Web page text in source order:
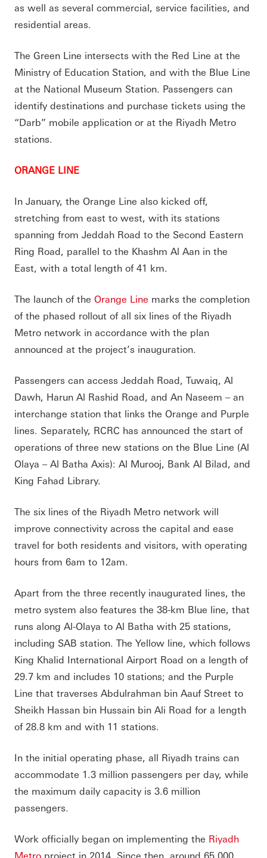
as well as several commercial, service facilities, and
residential areas.
The Green Line intersects with the Red Line at the
Ministry of Education Station, and with the Blue Line
at the National Museum Station. Passengers can
identify destinations and purchase tickets using the
“Darb” mobile application or at the Riyadh Metro
stations.
ORANGE LINE
In January, the Orange Line also kicked off,
stretching from east to west, with its stations
spanning from Jeddah Road to the Second Eastern
Ring Road, parallel to the Khashm Al Aan in the
East, with a total length of 41 km.
The launch of the Orange Line marks the completion
of the phased rollout of all six lines of the Riyadh
Metro network in accordance with the plan
announced at the project’s inauguration.
Passengers can access Jeddah Road, Tuwaiq, Al
Dawh, Harun Al Rashid Road, and An Naseem – an
interchange station that links the Orange and Purple
lines. Separately, RCRC has announced the start of
operations of three new stations on the Blue Line (Al
Olaya – Al Batha Axis): Al Murooj, Bank Al Bilad, and
King Fahad Library.
The six lines of the Riyadh Metro network will
improve connectivity across the capital and ease
travel for both residents and visitors, with operating
hours from 6am to 12am.
Apart from the three recently inaugurated lines, the
metro system also features the 38-km Blue line, that
runs along Al-Olaya to Al Batha with 25 stations,
including SAB station. The Yellow line, which follows
King Khalid International Airport Road on a length of
29.7 km and includes 10 stations; and the Purple
Line that traverses Abdulrahman bin Aauf Street to
Sheikh Hassan bin Hussain bin Ali Road for a length
of 28.8 km and with 11 stations.
In the initial operating phase, all Riyadh trains can
accommodate 1.3 million passengers per day, while
the maximum daily capacity is 3.6 million
passengers.
Work officially began on implementing the Riyadh
Metro project in 2014. Since then, around 65,000